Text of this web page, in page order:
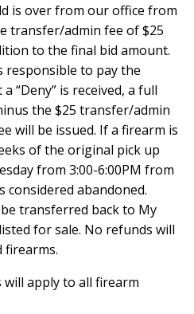
is over from our office from
transfer/admin fee of $25
to the final bid amount.
responsible to pay the
“Deny” is received, a full
the $25 transfer/admin
will be issued. If a firearm is
of the original pick up
from 3:00-6:00PM from
considered abandoned.
transferred back to My
for sale. No refunds will
firearms.
will apply to all firearm